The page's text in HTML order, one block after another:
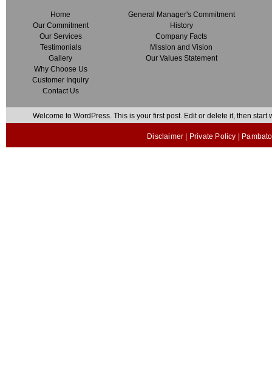
Home
Our Commitment
Our Services
Testimonials
Gallery
Why Choose Us
Customer Inquiry
Contact Us
General Manager's Commitment
History
Company Facts
Mission and Vision
Our Values Statement
Welcome to WordPress. This is your first post. Edit or delete it, then start
Disclaimer Private Policy |